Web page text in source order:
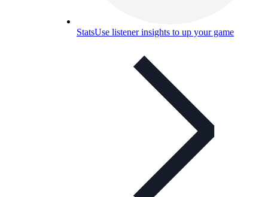
StatsUse listener insights to up your game